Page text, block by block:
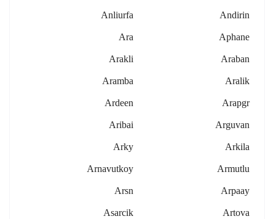
Andirin
Anliurfa
Aphane
Ara
Araban
Arakli
Aralik
Aramba
Arapgr
Ardeen
Arguvan
Aribai
Arkila
Arky
Armutlu
Arnavutkoy
Arpaay
Arsn
Artova
Asarcik